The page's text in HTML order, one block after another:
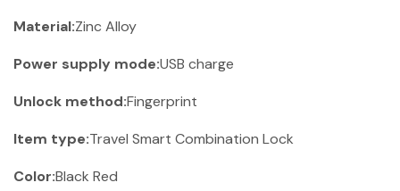
Material:Zinc Alloy
Power supply mode:USB charge
Unlock method:Fingerprint
Item type:Travel Smart Combination Lock
Color:Black Red